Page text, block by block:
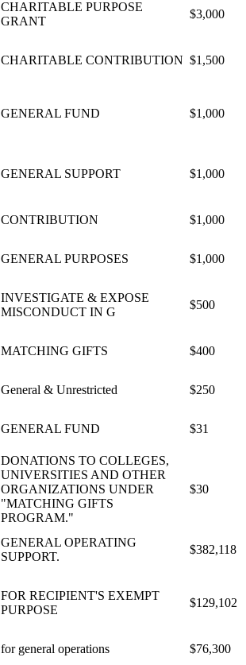
CHARITABLE PURPOSE
GRANT
$3,000
CHARITABLE CONTRIBUTION $1,500
GENERAL FUND $1,000
GENERAL SUPPORT $1,000
CONTRIBUTION $1,000
GENERAL PURPOSES $1,000
INVESTIGATE & EXPOSE
MISCONDUCT IN G
$500
MATCHING GIFTS $400
General & Unrestricted $250
GENERAL FUND $31
DONATIONS TO COLLEGES,
UNIVERSITIES AND OTHER
ORGANIZATIONS UNDER
"MATCHING GIFTS
PROGRAM."
$30
GENERAL OPERATING
SUPPORT.
$382,118
FOR RECIPIENT'S EXEMPT
PURPOSE
$129,102
for general operations $76,300